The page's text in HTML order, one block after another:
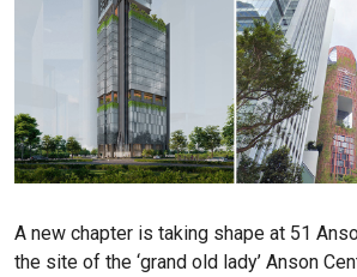
A new chapter is taking shape at 51
the site of the ‘grand old lady’ Anson